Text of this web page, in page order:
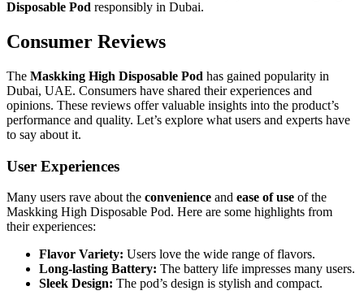
Disposable Pod responsibly in Dubai.
Consumer Reviews
The Maskking High Disposable Pod has gained popularity in
Dubai, UAE. Consumers have shared their experiences and
opinions. These reviews offer valuable insights into the product’s
performance and quality. Let’s explore what users and experts have
to say about it.
User Experiences
Many users rave about the convenience and ease of use of the
Maskking High Disposable Pod. Here are some highlights from
their experiences:
Flavor Variety: Users love the wide range of flavors.
Long-lasting Battery: The battery life impresses many users.
Sleek Design: The pod’s design is stylish and compact.